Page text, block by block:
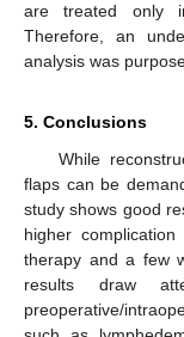
are treated only
Therefore, an
analysis was
5. Conclusions
While
flaps can be
study shows good
higher
therapy and a few
results draw
preoperative/